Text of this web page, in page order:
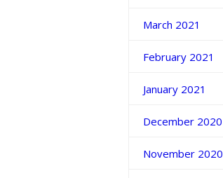
March 2021
February 2021
January 2021
December 2020
November 2020